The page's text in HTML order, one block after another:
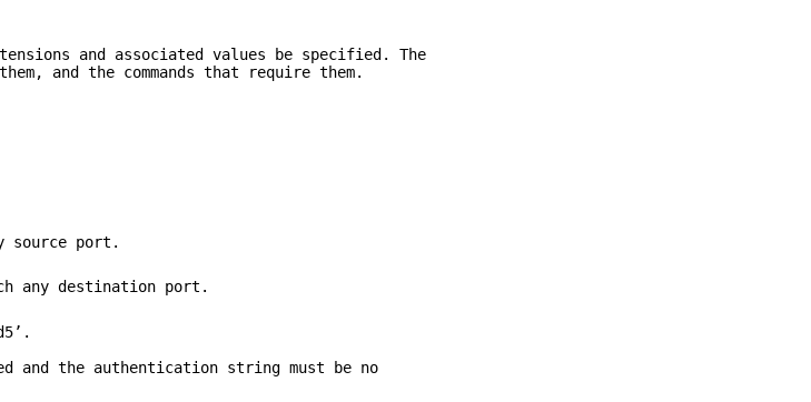
and associated values be specified. The
and the commands that require them.
source port.
any destination port.
and the authentication string must be no